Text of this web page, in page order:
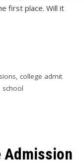
first place. Will it
,college admit
school
Admission